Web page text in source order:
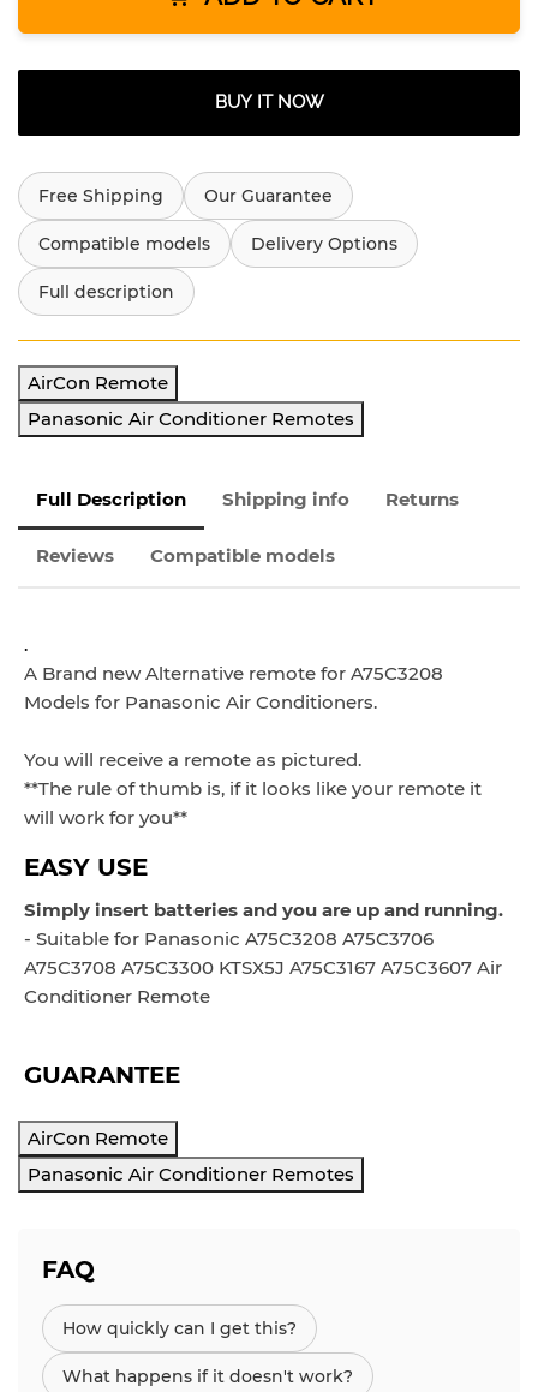
BUY IT NOW
Free Shipping Our Guarantee
Compatible models Delivery Options
Full description
AirCon Remote
Panasonic Air Conditioner Remotes
Full Description Shipping info Returns
Reviews Compatible models
.
A Brand new Alternative remote for A75C3208
Models for Panasonic Air Conditioners.
You will receive a remote as pictured.
**The rule of thumb is, if it looks like your remote it
will work for you**
EASY USE
Simply insert batteries and you are up and running.
- Suitable for Panasonic A75C3208 A75C3706
A75C3708 A75C3300 KTSX5J A75C3167 A75C3607 Air
Conditioner Remote
GUARANTEE
AirCon Remote
Panasonic Air Conditioner Remotes
FAQ
How quickly can I get this?
What happens if it doesn't work?